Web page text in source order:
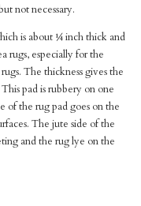
not necessary.
is about ¼ inch thick and
rugs, especially for the
The thickness gives the
pad is rubbery on one
of the rug pad goes on the
The jute side of the
and the rug lye on the